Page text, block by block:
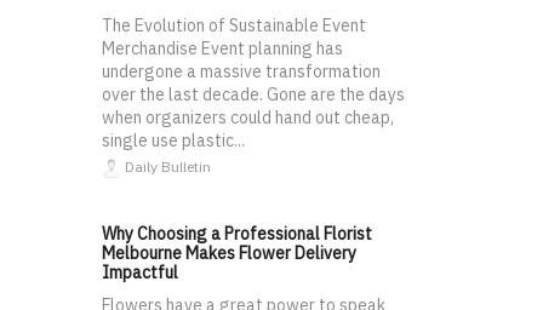
The Evolution of Sustainable Event
Merchandise Event planning has
undergone a massive transformation
over the last decade. Gone are the days
when organizers could hand out cheap,
single use plastic...
Daily Bulletin
Why Choosing a Professional Florist
Melbourne Makes Flower Delivery
Impactful
Flowers have a great power to speak